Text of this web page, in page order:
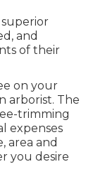
superior
and
of their
on your
arborist. The
trimming
expenses
area and
you desire